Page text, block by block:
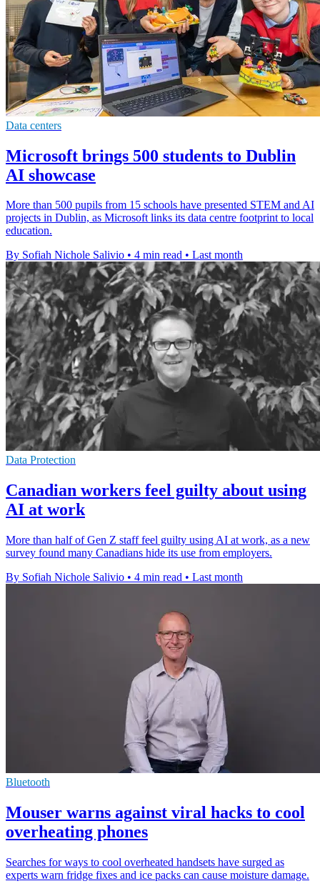
Data centers
Microsoft brings 500 students to Dublin
AI showcase
More than 500 pupils from 15 schools have presented STEM and AI
projects in Dublin, as Microsoft links its data centre footprint to local
education.
By Sofiah Nichole Salivio • 4 min read • Last month
Data Protection
Canadian workers feel guilty about using
AI at work
More than half of Gen Z staff feel guilty using AI at work, as a new
survey found many Canadians hide its use from employers.
By Sofiah Nichole Salivio • 4 min read • Last month
Bluetooth
Mouser warns against viral hacks to cool
overheating phones
Searches for ways to cool overheated handsets have surged as
experts warn fridge fixes and ice packs can cause moisture damage.